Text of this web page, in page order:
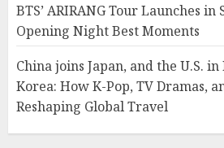
BTS’ ARIRANG Tour Launches in
Opening Night Best Moments
China joins Japan, and the U.S.
Korea: How K-Pop, TV Dramas,
Reshaping Global Travel